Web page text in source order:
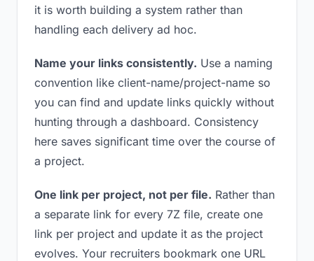
it is worth building a system rather than
handling each delivery ad hoc.
Name your links consistently. Use a naming
convention like client-name/project-name so
you can find and update links quickly without
hunting through a dashboard. Consistency
here saves significant time over the course of
a project.
One link per project, not per file. Rather than
a separate link for every 7Z file, create one
link per project and update it as the project
evolves. Your recruiters bookmark one URL